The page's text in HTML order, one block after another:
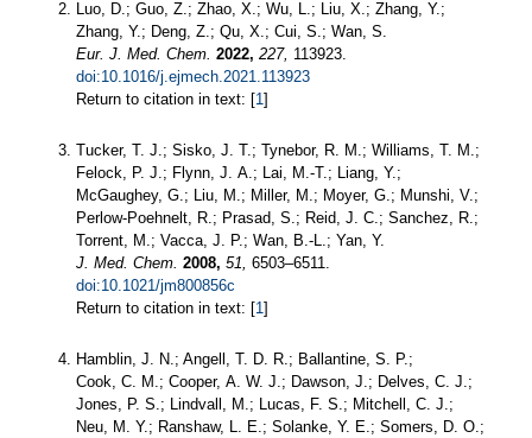
Luo, D.; Guo, Z.; Zhao, X.; Wu, L.; Liu, X.; Zhang, Y.;
Zhang, Y.; Deng, Z.; Qu, X.; Cui, S.; Wan, S.
Eur. J. Med. Chem. 2022, 227, 113923.
doi:10.1016/j.ejmech.2021.113923
Return to citation in text: [1]
Tucker, T. J.; Sisko, J. T.; Tynebor, R. M.; Williams, T. M.;
Felock, P. J.; Flynn, J. A.; Lai, M.-T.; Liang, Y.;
McGaughey, G.; Liu, M.; Miller, M.; Moyer, G.; Munshi, V.;
Perlow-Poehnelt, R.; Prasad, S.; Reid, J. C.; Sanchez, R.;
Torrent, M.; Vacca, J. P.; Wan, B.-L.; Yan, Y.
J. Med. Chem. 2008, 51, 6503–6511.
doi:10.1021/jm800856c
Return to citation in text: [1]
Hamblin, J. N.; Angell, T. D. R.; Ballantine, S. P.;
Cook, C. M.; Cooper, A. W. J.; Dawson, J.; Delves, C. J.;
Jones, P. S.; Lindvall, M.; Lucas, F. S.; Mitchell, C. J.;
Neu, M. Y.; Ranshaw, L. E.; Solanke, Y. E.; Somers, D. O.;